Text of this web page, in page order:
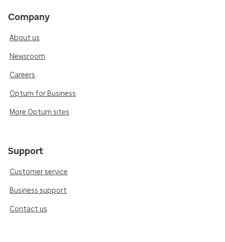
Company
About us
Newsroom
Careers
Optum for Business
More Optum sites
Support
Customer service
Business support
Contact us